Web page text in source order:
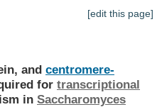
[edit this page]
and centromere-
for transcriptional
in Saccharomyces